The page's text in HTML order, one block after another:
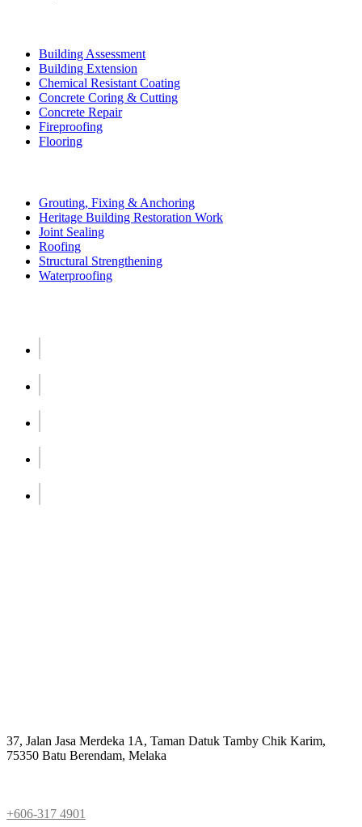
Building Assessment
Building Extension
Chemical Resistant Coating
Concrete Coring & Cutting
Concrete Repair
Fireproofing
Flooring
Grouting, Fixing & Anchoring
Heritage Building Restoration Work
Joint Sealing
Roofing
Structural Strengthening
Waterproofing
37, Jalan Jasa Merdeka 1A, Taman Datuk Tamby Chik Karim,
75350 Batu Berendam, Melaka
+606-317 4901